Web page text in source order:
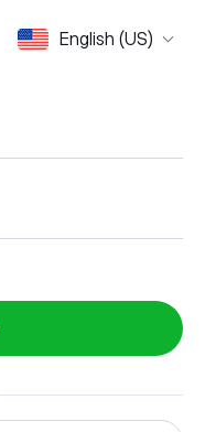
English (US)